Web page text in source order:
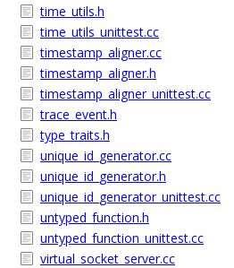
time_utils.h
time_utils_unittest.cc
timestamp_aligner.cc
timestamp_aligner.h
timestamp_aligner_unittest.cc
trace_event.h
type_traits.h
unique_id_generator.cc
unique_id_generator.h
unique_id_generator_unittest.cc
untyped_function.h
untyped_function_unittest.cc
virtual_socket_server.cc